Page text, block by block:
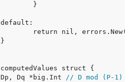
	Dp, Dq *big.Int
// D mod (P-1)